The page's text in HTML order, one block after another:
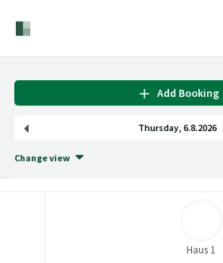
Add Booking
Thursday, 6.8.2026
Change view
Haus 1